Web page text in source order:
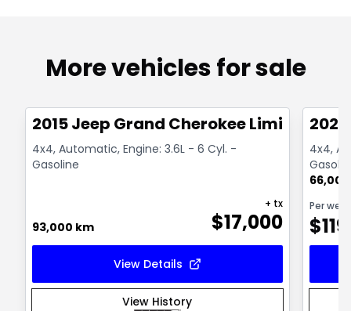
More vehicles for sale
2015 Jeep Grand Cherokee Limited
4x4, Automatic, Engine: 3.6L - 6 Cyl. -
Gasoline
93,000 km $17,000
+ tx
View Details
View History
4x4,
Per week
$119